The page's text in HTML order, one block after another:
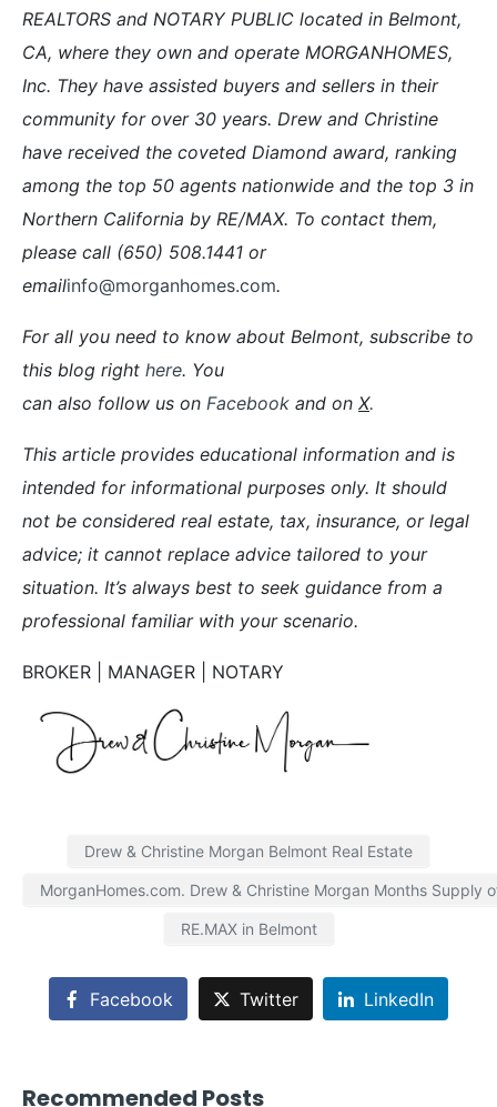
REALTORS and NOTARY PUBLIC located in Belmont,
CA, where they own and operate MORGANHOMES,
Inc. They have assisted buyers and sellers in their
community for over 30 years. Drew and Christine
have received the coveted Diamond award, ranking
among the top 50 agents nationwide and the top 3 in
Northern California by RE/MAX. To contact them,
please call (650) 508.1441 or
emailinfo@morganhomes.com.
For all you need to know about Belmont, subscribe to
this blog right here. You
can also follow us on Facebook and on X.
This article provides educational information and is
intended for informational purposes only. It should
not be considered real estate, tax, insurance, or legal
advice; it cannot replace advice tailored to your
situation. It’s always best to seek guidance from a
professional familiar with your scenario.
BROKER | MANAGER | NOTARY
Drew & Christine Morgan Belmont Real Estate
MorganHomes.com. Drew & Christine Morgan Months Supply
RE.MAX in Belmont
Facebook Twitter LinkedIn
Recommended Posts